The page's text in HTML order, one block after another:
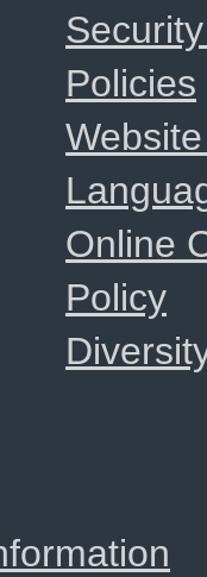
Policies
Online
Policy